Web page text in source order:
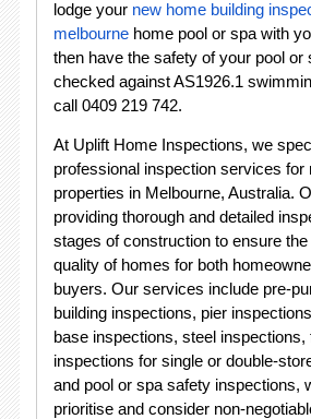
lodge your new home building
melbournehome pool or spa with
then have the safety of your pool or
checked against AS1926.1
call 0409 219 742.
At Uplift Home Inspections, we
professional inspection services for
properties in Melbourne, Australia.
providing thorough and detailed
stages of construction to ensure the
quality of homes for both
buyers. Our services include pre-
building inspections, pier
base inspections, steel inspections,
inspections for single or double-
and pool or spa safety inspections,
prioritise and consider non-